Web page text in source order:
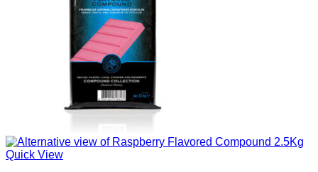
Quick View